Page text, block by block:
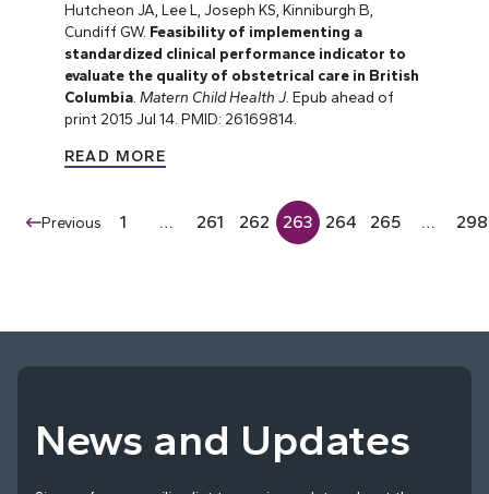
Hutcheon JA, Lee L, Joseph KS, Kinniburgh B,
Cundiff GW. Feasibility of implementing a
standardized clinical performance indicator to
evaluate the quality of obstetrical care in British
Columbia. Matern Child Health J. Epub ahead of
print 2015 Jul 14. PMID: 26169814.
READ MORE
Previous 1 … 261 262 263 264 265 … 298
News and Updates